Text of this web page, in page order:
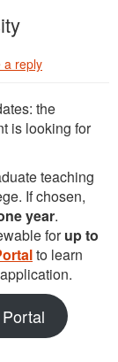
a reply
the
is looking for
teaching
If chosen,
year.
forup to
to learn